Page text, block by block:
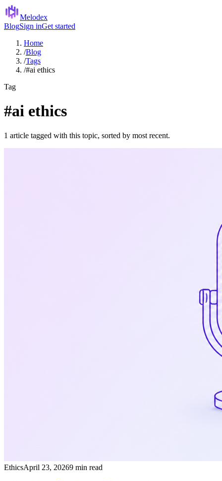
Melodex
BlogSign inGet started
Home
/Blog
/Tags
/#ai ethics
Tag
#ai ethics
1 article tagged with this topic, sorted by most recent.
EthicsApril 23, 20269 min read